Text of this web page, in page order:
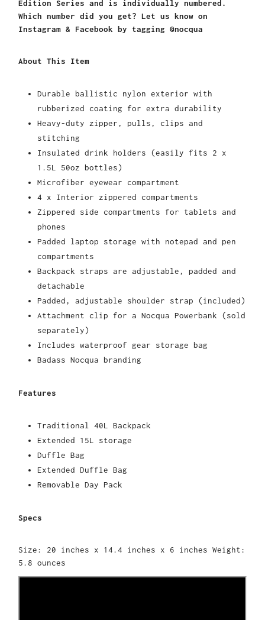
Edition Series and is individually numbered.
Which number did you get? Let us know on
Instagram & Facebook by tagging @nocqua
About This Item
Durable ballistic nylon exterior with
rubberized coating for extra durability
Heavy-duty zipper, pulls, clips and
stitching
Insulated drink holders (easily fits 2 x
1.5L 50oz bottles)
Microfiber eyewear compartment
4 x Interior zippered compartments
Zippered side compartments for tablets and
phones
Padded laptop storage with notepad and pen
compartments
Backpack straps are adjustable, padded and
detachable
Padded, adjustable shoulder strap (included)
Attachment clip for a Nocqua Powerbank (sold
separately)
Includes waterproof gear storage bag
Badass Nocqua branding
Features
Traditional 40L Backpack
Extended 15L storage
Duffle Bag
Extended Duffle Bag
Removable Day Pack
Specs
Size: 20 inches x 14.4 inches x 6 inches Weight:
5.8 ounces